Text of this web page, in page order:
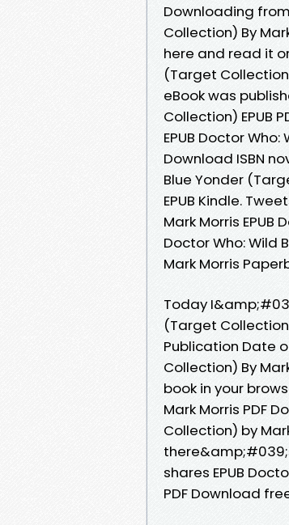
Downloading
Collection) By
here and read it
(Target
eBook was
Collection) EPUB
EPUB Doctor
Download ISBN
Blue Yonder
EPUB Kindle.
Mark Morris EPUB
Doctor Who: Wild
Mark Morris
Today
(Target
Publication Date
Collection) By
book in your
Mark Morris PDF
Collection) by
shares EPUB
PDF Download